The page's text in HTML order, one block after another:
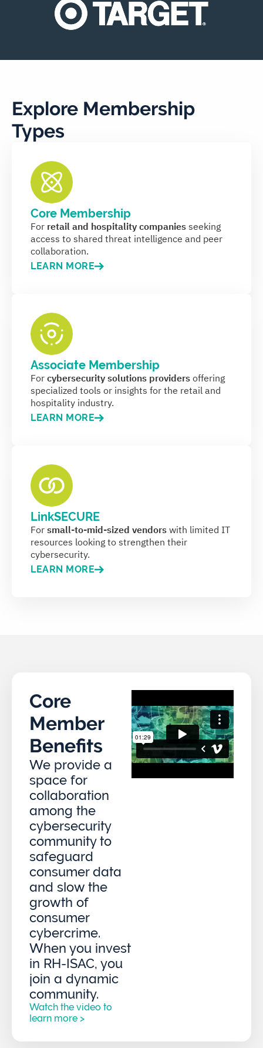
Explore Membership
Types
Core Membership
For retail and hospitality companies seeking
access to shared threat intelligence and peer
collaboration.
LEARN MORE
Associate Membership
For cybersecurity solutions providers offering
specialized tools or insights for the retail and
hospitality industry.
LEARN MORE
LinkSECURE
For small-to-mid-sized vendors with limited IT
resources looking to strengthen their
cybersecurity.
LEARN MORE
Core
Member
Benefits
We provide a
space for
collaboration
among the
cybersecurity
community to
safeguard
consumer data
and slow the
growth of
consumer
cybercrime.
When you invest
in RH-ISAC, you
join a dynamic
community.
Watch the video to
learn more >